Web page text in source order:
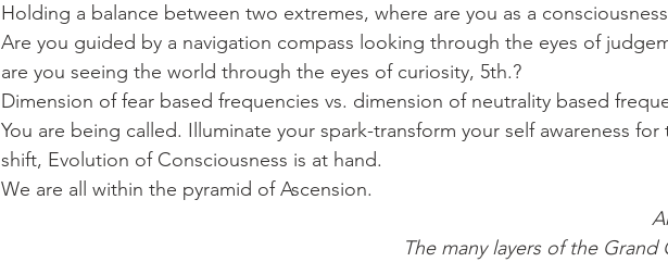
Holding a balance between two extremes, where are you as a
Are you guided by a navigation compass looking through the eyes of
are you seeing the world through the eyes of curiosity, 5th.?
Dimension of fear based frequencies vs. dimension of neutrality based
You are being called. Illuminate your spark-transform your self awareness
shift, Evolution of Consciousness is at hand.
We are all within the pyramid of Ascension.
The many layers of the Grand